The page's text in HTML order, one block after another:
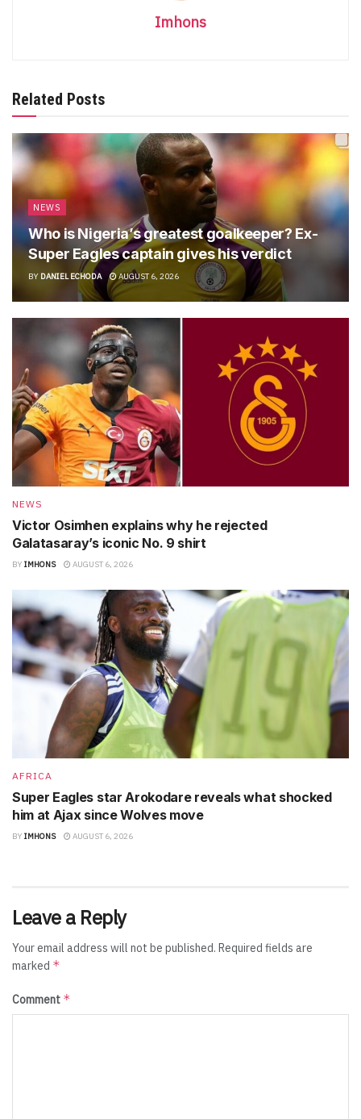
Imhons
Related Posts
NEWS
Who is Nigeria’s greatest goalkeeper? Ex-
Super Eagles captain gives his verdict
BY DANIEL ECHODA AUGUST 6, 2026
NEWS
Victor Osimhen explains why he rejected
Galatasaray’s iconic No. 9 shirt
BY IMHONS AUGUST 6, 2026
AFRICA
Super Eagles star Arokodare reveals what shocked
him at Ajax since Wolves move
BY IMHONS AUGUST 6, 2026
Leave a Reply
Your email address will not be published. Required fields are
marked *
Comment *